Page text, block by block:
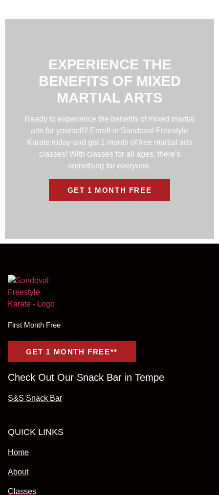
EXPERIENCE THE
BENEFITS OF MIXED
MARTIAL ARTS
Ready to experience the benefits of mixed martial
arts for yourself? Enroll in Sandoval Freestyle
Karate today and get 1 month of free martial arts
classes! With classes for all ages, there's
something for everyone.
GET 1 MONTH FREE
First Month Free
GET 1 MONTH FREE**
Check Out Our Snack Bar in Tempe
S&S Snack Bar
QUICK LINKS
Home
About
Classes